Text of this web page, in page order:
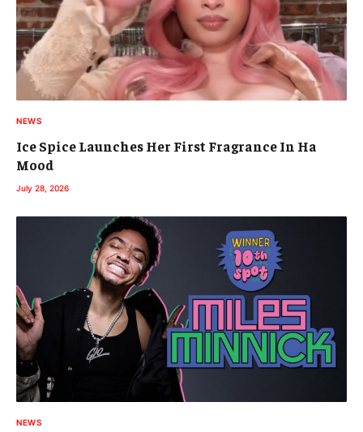
NEWS
Ice Spice Launches Her First Fragrance In Ha
Mood
July 28, 2026
NEWS